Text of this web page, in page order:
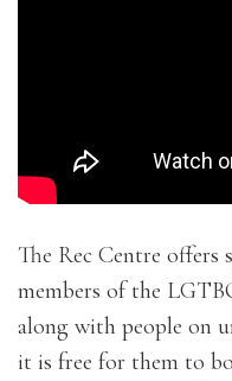
The Rec Centre offers
members of the
along with people on
it is free for them to